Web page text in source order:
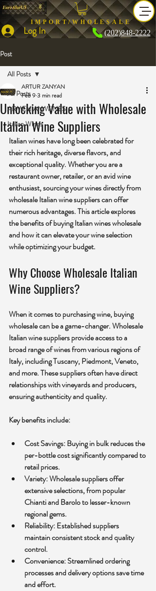
IMPORT/WHOLESALE
(202)848-2222
Log In
Post
All Posts
ARMENIAN WINES
Italian Wines
All Posts
Unlocking Value with Wholesale
Italian Wine Suppliers
ARTUR ZANYAN
Feb 93 min read
Italian wines have long been celebrated for
their rich heritage, diverse flavors, and
exceptional quality. Whether you are a
restaurant owner, retailer, or an avid wine
enthusiast, sourcing your wines directly from
wholesale Italian wine suppliers can offer
numerous advantages. This article explores
the benefits of buying Italian wines wholesale
and how it can elevate your wine selection
while optimizing your budget.
Why Choose Wholesale Italian
Wine Suppliers?
When it comes to purchasing wine, buying
wholesale can be a game-changer. Wholesale
Italian wine suppliers provide access to a
broad range of wines from various regions of
Italy, including Tuscany, Piedmont, Veneto,
and more. These suppliers often have direct
relationships with vineyards and producers,
ensuring authenticity and quality.
Key benefits include:
Cost Savings: Buying in bulk reduces the
per-bottle cost significantly compared to
retail prices.
Variety: Wholesale suppliers offer
extensive selections, from popular
Chianti and Barolo to lesser-known
regional gems.
Reliability: Established suppliers
maintain consistent stock and quality
control.
Convenience: Streamlined ordering
processes and delivery options save time
and effort.